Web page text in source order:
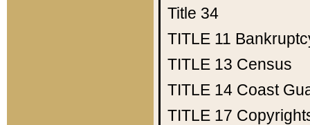
Title 34
TITLE 11
TITLE 13 Census
TITLE 14 Coast
TITLE 17